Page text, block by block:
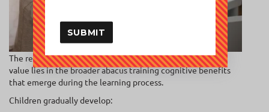
The result is not merely faster calculation speed. The real
value lies in the broader abacus training cognitive benefits
that emerge during the learning process.
Children gradually develop:
SUBMIT